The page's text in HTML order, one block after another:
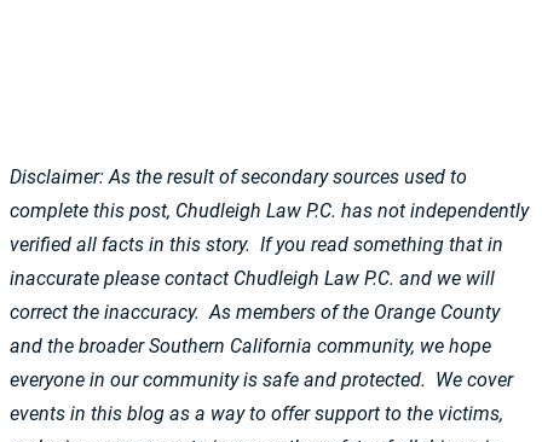
Disclaimer: As the result of secondary sources used to
complete this post, Chudleigh Law P.C. has not independently
verified all facts in this story. If you read something that in
inaccurate please contact Chudleigh Law P.C. and we will
correct the inaccuracy. As members of the Orange County
and the broader Southern California community, we hope
everyone in our community is safe and protected. We cover
events in this blog as a way to offer support to the victims,